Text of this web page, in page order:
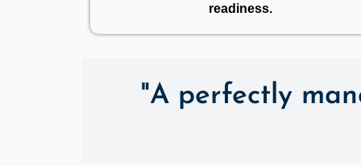
readiness.
"A perfectly